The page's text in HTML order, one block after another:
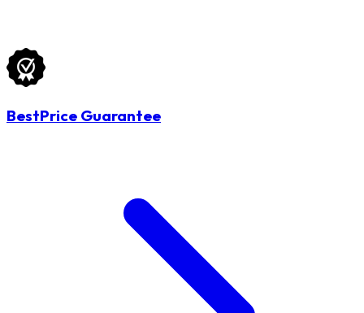
BestPrice Guarantee